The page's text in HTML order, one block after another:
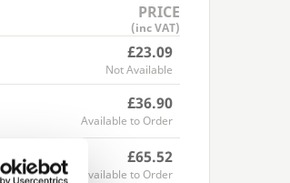
PRICE
(inc VAT)
£23.09
Not Available
£36.90
Available to Order
£65.52
Available to Order